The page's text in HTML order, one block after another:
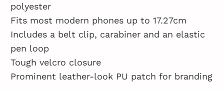
polyester
Fits most modern phones up to 17.27cm
Includes a belt clip, carabiner and an elastic
pen loop
Tough velcro closure
Prominent leather-look PU patch for branding